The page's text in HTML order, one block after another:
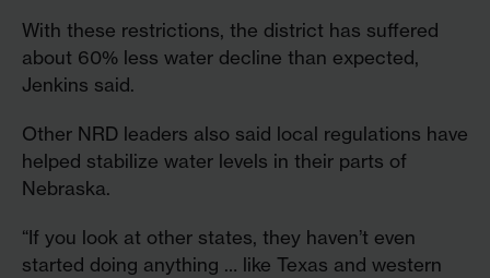
With these restrictions, the district has suffered
about 60% less water decline than expected,
Jenkins said.
Other NRD leaders also said local regulations have
helped stabilize water levels in their parts of
Nebraska.
“If you look at other states, they haven’t even
started doing anything … like Texas and western